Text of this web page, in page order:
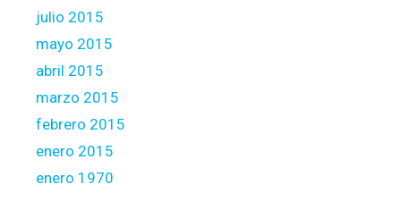
julio 2015
mayo 2015
abril 2015
marzo 2015
febrero 2015
enero 2015
enero 1970